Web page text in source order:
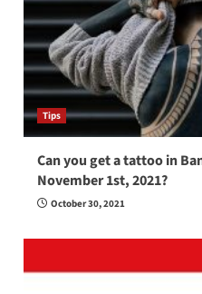
Tips
Can you get a tattoo in
November 1st, 2021?
October 30, 2021